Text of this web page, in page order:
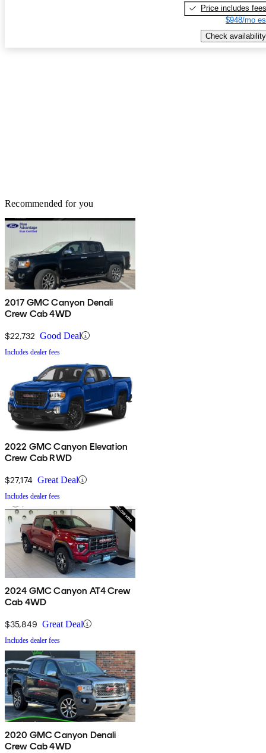
Price includes fees
$948/mo
Check availability
Recommended for you
2017 GMC Canyon Denali
Crew Cab 4WD
$22,732 Good Deal
Includes dealer fees
2022 GMC Canyon Elevation
Crew Cab RWD
$27,174 Great Deal
Includes dealer fees
2024 GMC Canyon AT4 Crew
Cab 4WD
$35,849 Great Deal
Includes dealer fees
2020 GMC Canyon Denali
Crew Cab 4WD